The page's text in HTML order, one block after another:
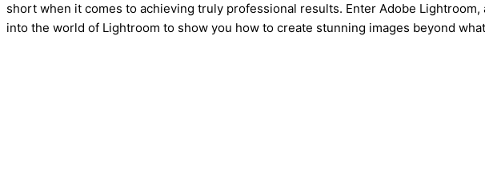
short when it comes to achieving truly professional results. Enter Adobe
into the world of Lightroom to show you how to create stunning images beyond